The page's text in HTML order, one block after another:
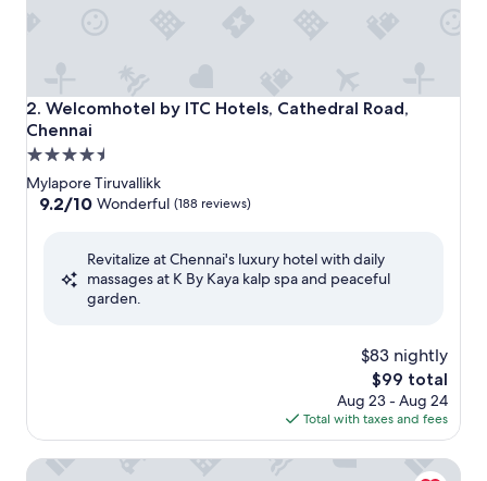
2. Welcomhotel by ITC Hotels, Cathedral Road,
Chennai
Welcomhotel by ITC Hotels, Cathedral Road, Chennai
4.5
star
property
Mylapore Tiruvallikk
9.2
Wonderful,
9.2/10 Wonderful (188 reviews)
Revitalize at Chennai's luxury hotel with daily
massages at K By Kaya kalp spa and peaceful
garden.
$83 nightly
The
price
is
$99
$99 total
Aug 23 - Aug 24
Total with taxes and fees
The Raintree, St. Mary's Road